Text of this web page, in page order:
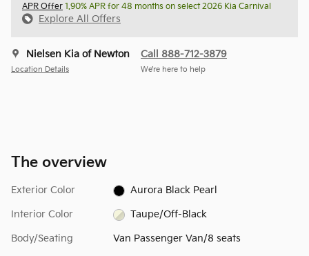
APR Offer 1.90% APR for 48 months on select 2026 Kia Carnival
Explore All Offers
Nielsen Kia of Newton
Location Details
Call 888-712-3879
We’re here to help
The overview
Exterior Color Aurora Black Pearl
Interior Color Taupe/Off-Black
Body/Seating Van Passenger Van/8 seats